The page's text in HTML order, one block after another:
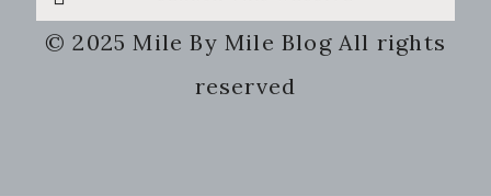
this
website
© 2025 Mile By Mile Blog All rights
reserved